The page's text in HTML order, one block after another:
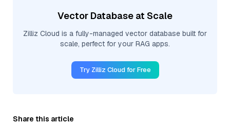
Vector Database at Scale
Zilliz Cloud is a fully-managed vector database built for
scale, perfect for your RAG apps.
Try Zilliz Cloud for Free
Share this article